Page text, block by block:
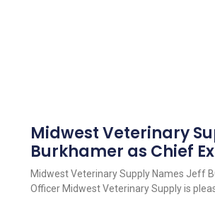
Midwest Veterinary
Burkhamer as Chief
Midwest Veterinary Supply Names Jeff
Officer Midwest Veterinary Supply is